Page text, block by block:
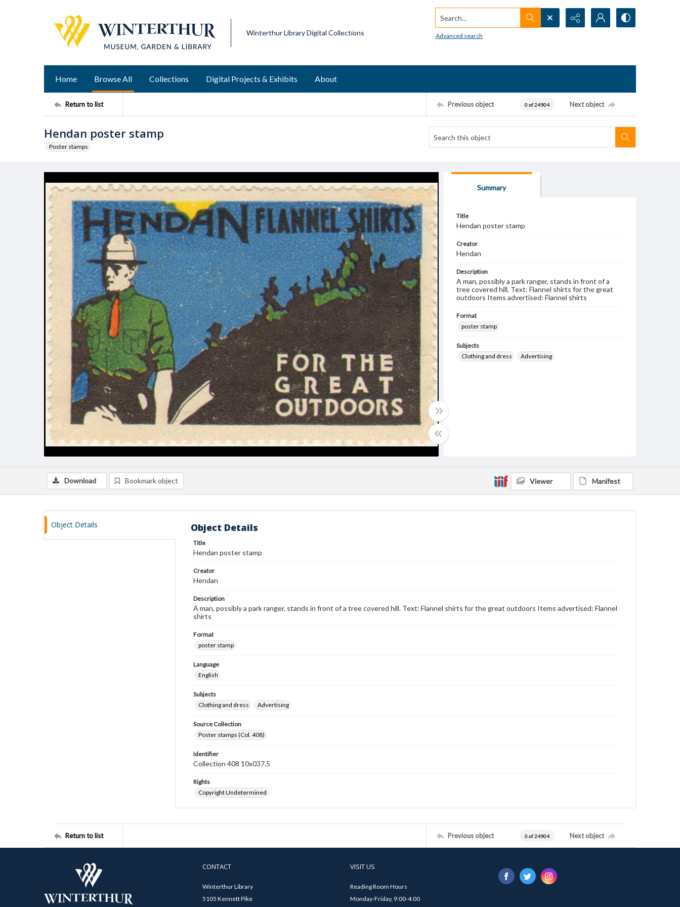
Winterthur Library Digital Collections
Search...
Advanced search
Home Browse All Collections Digital Projects & Exhibits About
Return to list Previous object 0 of 24904 Next object
Hendan poster stamp
Poster stamps
Summary
Title
Hendan poster stamp
Creator
Hendan
Description
A man, possibly a park ranger, stands in front of a
tree covered hill. Text: Flannel shirts for the great
outdoors Items advertised: Flannel shirts
Format
poster stamp
Subjects
Clothing and dress
Advertising
Download Bookmark object Viewer Manifest
Object Details Object Details
Title
Hendan poster stamp
Creator
Hendan
Description
A man, possibly a park ranger, stands in front of a tree covered hill. Text: Flannel shirts for the great outdoors Items advertised: Flannel
shirts
Format
poster stamp
Language
English
Subjects
Clothing and dress
Advertising
Source Collection
Poster stamps (Col. 408)
Identifier
Collection 408 10x037.5
Rights
Copyright Undetermined
Return to list Previous object 0 of 24904 Next object
CONTACT
Winterthur Library
5105 Kennett Pike
VISIT US
Reading Room Hours
Monday-Friday, 9:00-4:00